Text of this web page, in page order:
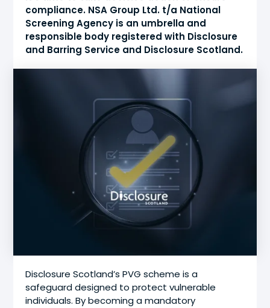
compliance. NSA Group Ltd. t/a National
Screening Agency is an umbrella and
responsible body registered with Disclosure
and Barring Service and Disclosure Scotland.
Disclosure Scotland’s PVG scheme is a
safeguard designed to protect vulnerable
individuals. By becoming a mandatory